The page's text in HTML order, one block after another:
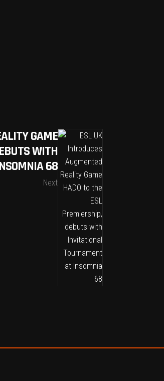
GAME
WITH
68
Next